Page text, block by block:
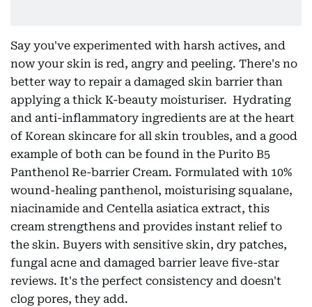
Say you've experimented with harsh actives, and
now your skin is red, angry and peeling. There's no
better way to repair a damaged skin barrier than
applying a thick K-beauty moisturiser. Hydrating
and anti-inflammatory ingredients are at the heart
of Korean skincare for all skin troubles, and a good
example of both can be found in the Purito B5
Panthenol Re-barrier Cream. Formulated with 10%
wound-healing panthenol, moisturising squalane,
niacinamide and Centella asiatica extract, this
cream strengthens and provides instant relief to
the skin. Buyers with sensitive skin, dry patches,
fungal acne and damaged barrier leave five-star
reviews. It's the perfect consistency and doesn't
clog pores, they add.